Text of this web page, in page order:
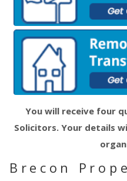
You will receive four
Solicitors. Your details
Brecon